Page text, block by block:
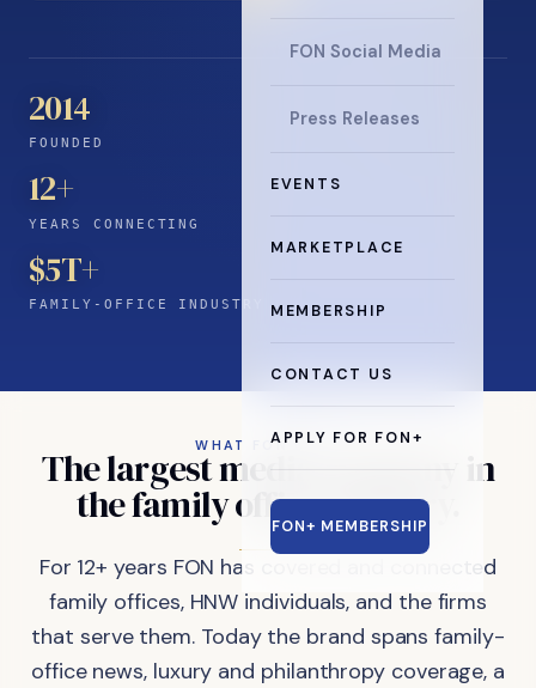
FON Social Media
Press Releases
EVENTS
MARKETPLACE
MEMBERSHIP
CONTACT US
APPLY FOR FON+
FON+ MEMBERSHIP
2014
FOUNDED
12+
YEARS CONNECTING
$5T+
FAMILY-OFFICE INDUSTRY
WHAT FON DOES
Thelargestmedia company in
thefamilyofficeindustry.
For 12+ years FON has covered and connected
family offices, HNW individuals, and the firms
that serve them. Today the brand spans family-
office news, luxury and philanthropy coverage, a